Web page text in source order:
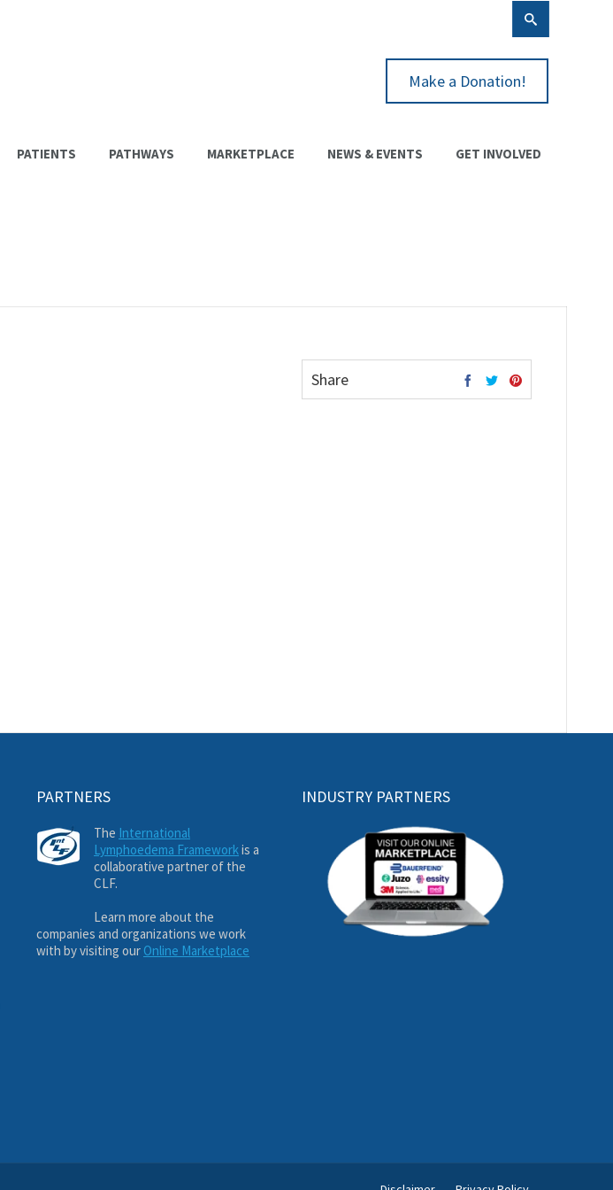
Make a Donation!
PATIENTS PATHWAYS MARKETPLACE NEWS & EVENTS GET INVOLVED
Share
PARTNERS
The International
Lymphoedema Frameworkis a
collaborative partner of the
CLF.
Learn more about the
companies and organizations we work
with by visiting our Online Marketplace
INDUSTRY PARTNERS